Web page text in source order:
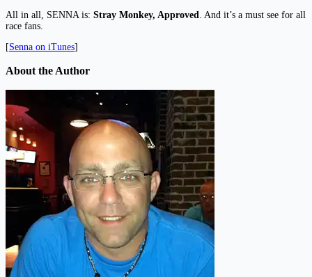
All in all, SENNA is: Stray Monkey, Approved
. And it’s a must see for all
race fans.
[Senna on iTunes]
About the Author